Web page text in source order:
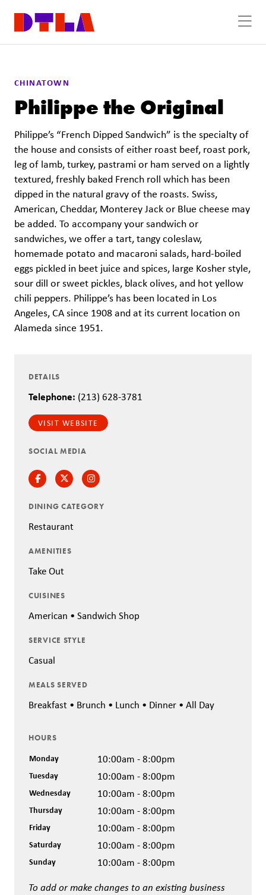
CHINATOWN
Philippe the Original
Philippe’s “French Dipped Sandwich” is the specialty of
the house and consists of either roast beef, roast pork,
leg of lamb, turkey, pastrami or ham served on a lightly
textured, freshly baked French roll which has been
dipped in the natural gravy of the roasts. Swiss,
American, Cheddar, Monterey Jack or Blue cheese may
be added. To accompany your sandwich or
sandwiches, we offer a tart, tangy coleslaw,
homemade potato and macaroni salads, hard-boiled
eggs pickled in beet juice and spices, large Kosher style,
sour dill or sweet pickles, black olives, and hot yellow
chili peppers. Philippe’s has been located in Los
Angeles, CA since 1908 and at its current location on
Alameda since 1951.
DETAILS
Telephone: (213) 628-3781
VISIT WEBSITE
SOCIAL MEDIA
FacebookTwitterInstagram
DINING CATEGORY
Restaurant
AMENITIES
Take Out
CUISINES
American • Sandwich Shop
SERVICE STYLE
Casual
MEALS SERVED
Breakfast • Brunch • Lunch • Dinner • All Day
HOURS
Monday 10:00am - 8:00pm
Tuesday 10:00am - 8:00pm
Wednesday 10:00am - 8:00pm
Thursday 10:00am - 8:00pm
Friday 10:00am - 8:00pm
Saturday 10:00am - 8:00pm
Sunday 10:00am - 8:00pm
To add or make changes to an existing business